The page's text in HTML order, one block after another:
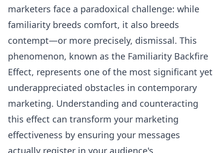
marketers face a paradoxical challenge: while
familiarity breeds comfort, it also breeds
contempt—or more precisely, dismissal. This
phenomenon, known as the Familiarity Backfire
Effect, represents one of the most significant yet
underappreciated obstacles in contemporary
marketing. Understanding and counteracting
this effect can transform your marketing
effectiveness by ensuring your messages
actually register in your audience's